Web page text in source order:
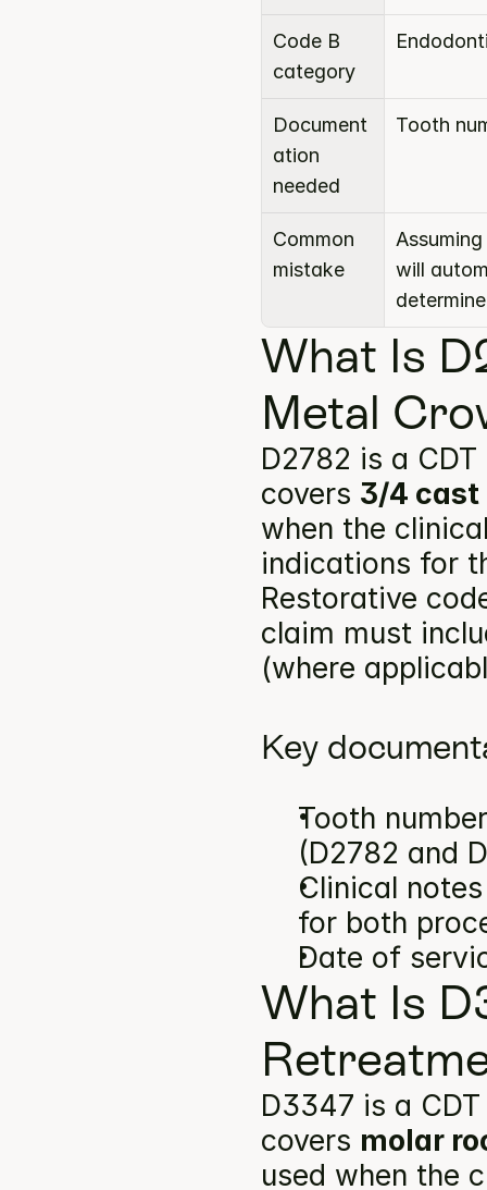
Code B
category
Document
ation
needed
Tooth
Common
mistake
will
What Is
Metal
D2782 is a
covers 3/4 cast
when the
indications for
Restorative
claim must
(where
Key
Tooth
(D2782 and
Clinical
for both
Date of
What Is
D3347 is a
covers molar
used when the